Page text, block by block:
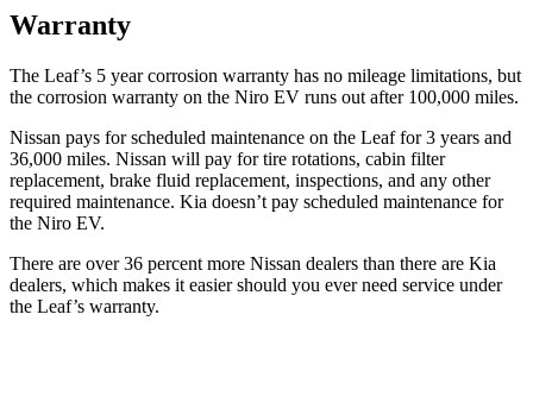
Warranty
The Leaf’s 5 yearcorrosion warranty has no mileage limitations, but
the corrosion warranty on the Niro EV runs out after 100,000 miles.
Nissan pays for scheduled maintenance on the Leaf for 3 years and
36,000 miles. Nissan will pay for tire rotations, cabin filter
replacement, brake fluid replacement, inspections, and any other
required maintenance. Kia doesn’t pay scheduled maintenance for
the Niro EV.
There are over 36 percent more Nissan dealers than there are Kia
dealers, which makes it easier should you ever need service under
the Leaf’s warranty.